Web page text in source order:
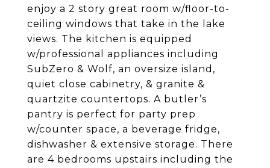
enjoy a 2 story great room w/floor-to-
ceiling windows that take in the lake
views. The kitchen is equipped
w/professional appliances including
SubZero & Wolf, an oversize island,
quiet close cabinetry, & granite &
quartzite countertops. A butler’s
pantry is perfect for party prep
w/counter space, a beverage fridge,
dishwasher & extensive storage. There
are 4 bedrooms upstairs including the